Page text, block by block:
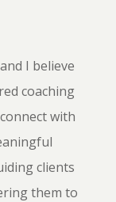
I believe
coaching
with
clients
them to